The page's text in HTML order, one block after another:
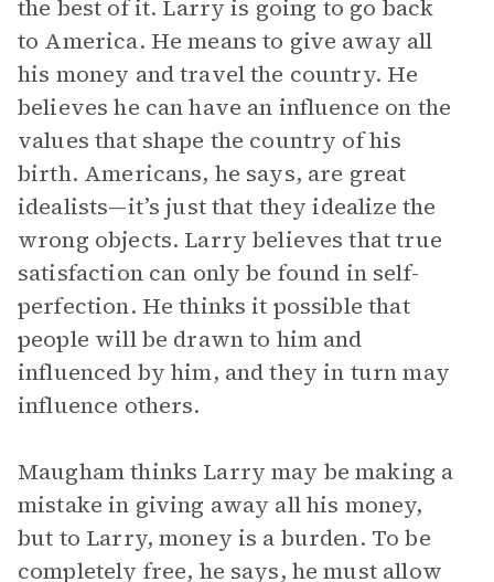
the best of it. Larry is going to go back
to America. He means to give away all
his money and travel the country. He
believes he can have an influence on the
values that shape the country of his
birth. Americans, he says, are great
idealists—it’s just that they idealize the
wrong objects. Larry believes that true
satisfaction can only be found in self-
perfection. He thinks it possible that
people will be drawn to him and
influenced by him, and they in turn may
influence others.
Maugham thinks Larry may be making a
mistake in giving away all his money,
but to Larry, money is a burden. To be
completely free, he says, he must allow